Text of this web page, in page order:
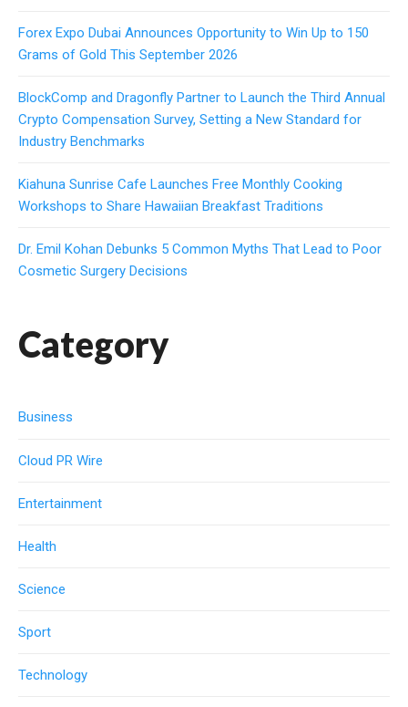
Forex Expo Dubai Announces Opportunity to Win Up to 150
Grams of Gold This September 2026
BlockComp and Dragonfly Partner to Launch the Third Annual
Crypto Compensation Survey, Setting a New Standard for
Industry Benchmarks
Kiahuna Sunrise Cafe Launches Free Monthly Cooking
Workshops to Share Hawaiian Breakfast Traditions
Dr. Emil Kohan Debunks 5 Common Myths That Lead to Poor
Cosmetic Surgery Decisions
Category
Business
Cloud PR Wire
Entertainment
Health
Science
Sport
Technology